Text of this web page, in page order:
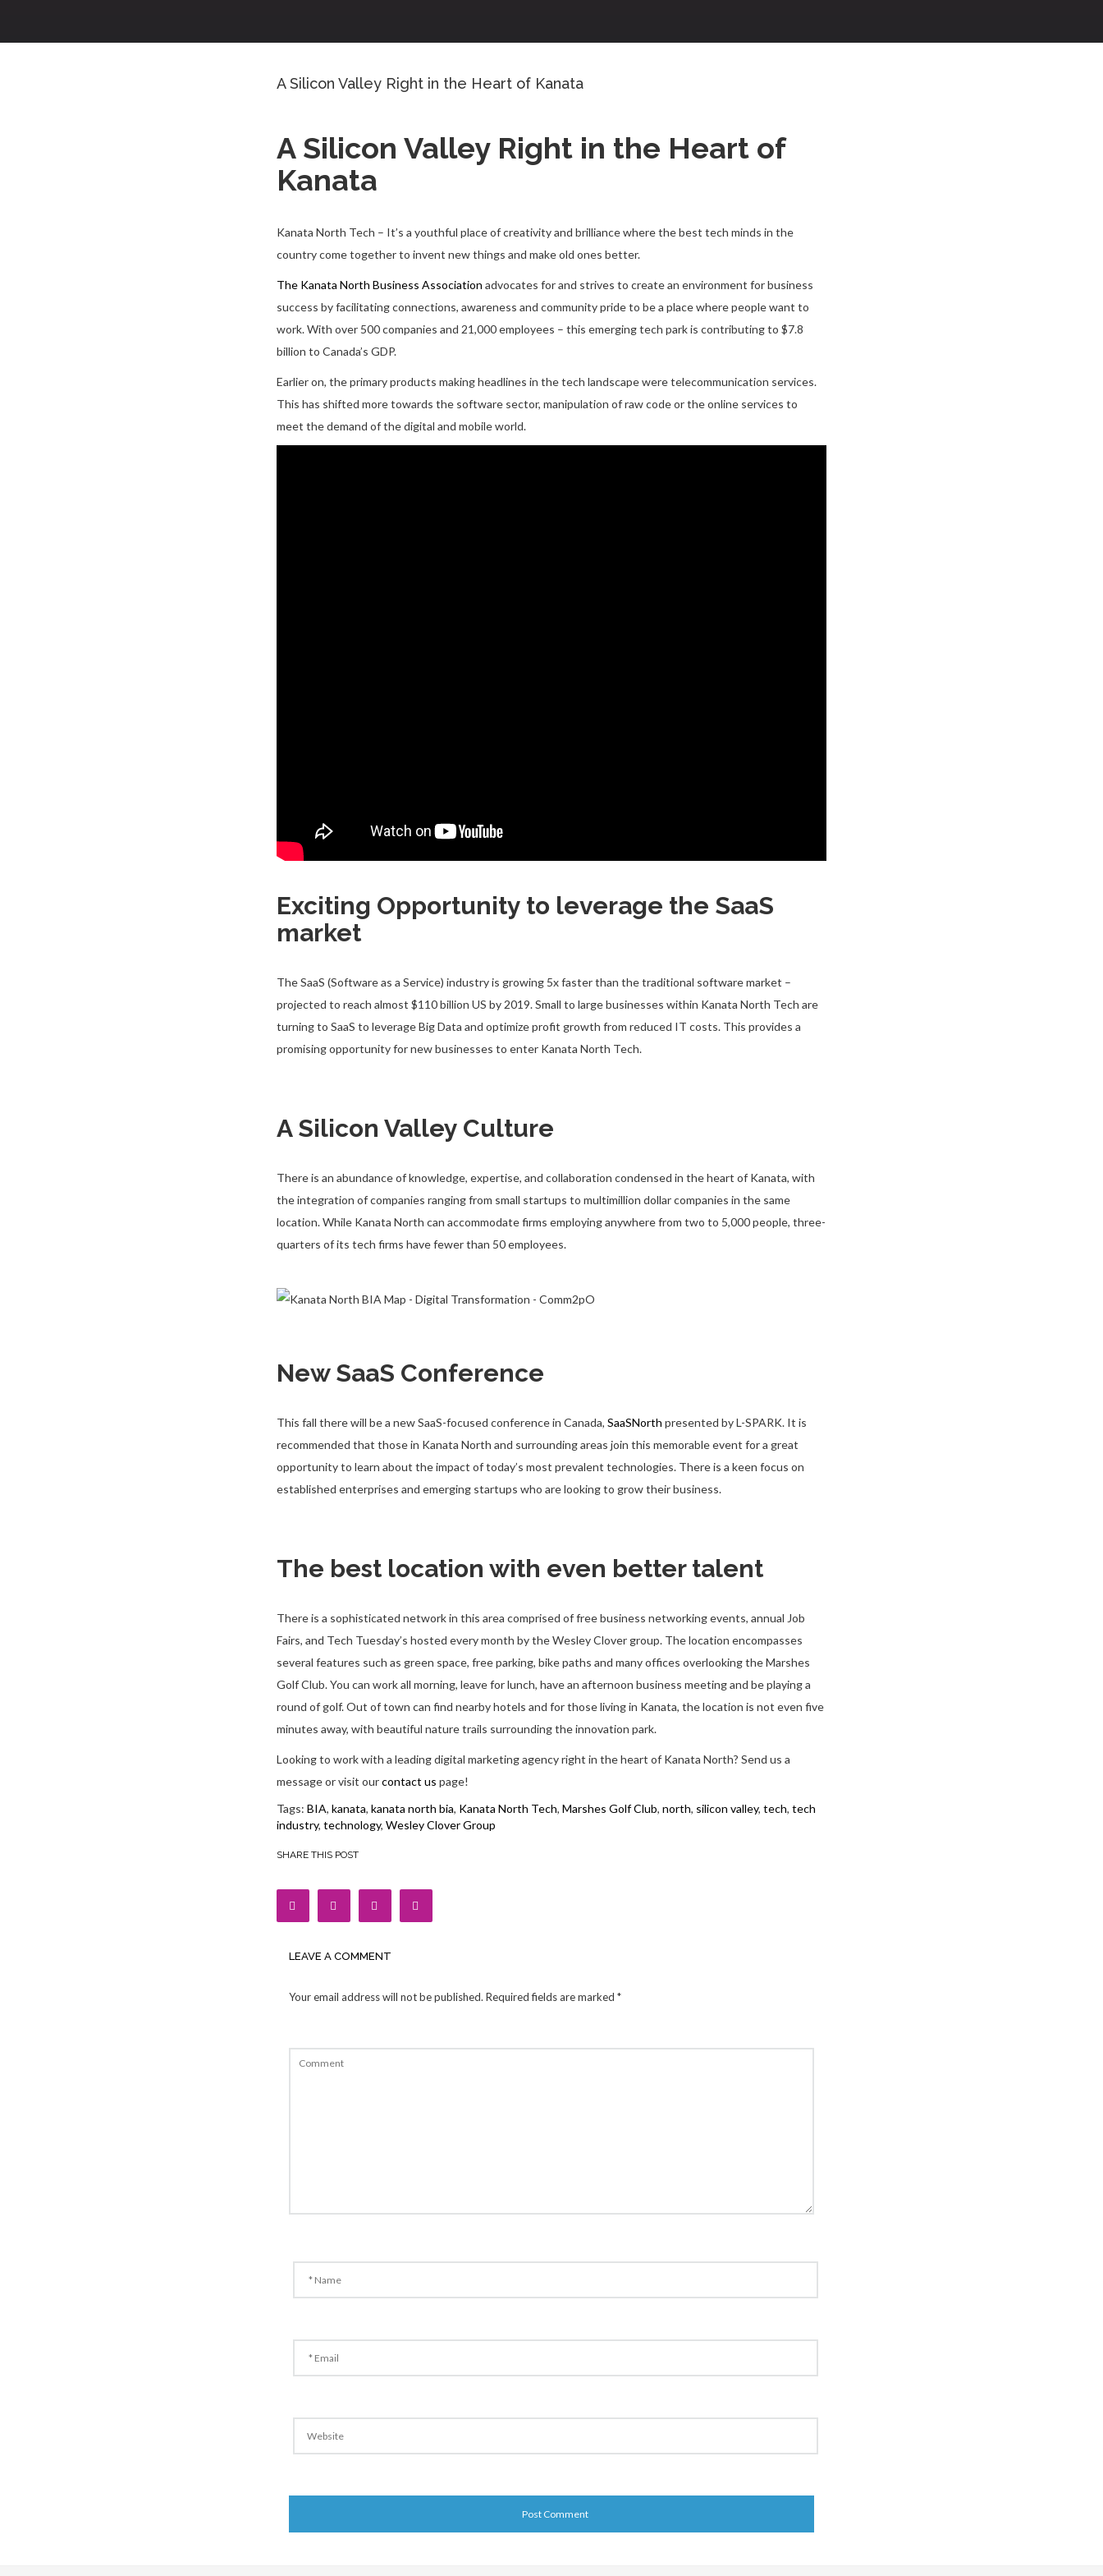
A Silicon Valley Right in the Heart of Kanata
A Silicon Valley Right in the Heart of
Kanata
Kanata North Tech – It’s a youthful place of creativity and brilliance where the best tech minds in the
country come together to invent new things and make old ones better.
The Kanata North Business Association advocates for and strives to create an environment for business
success by facilitating connections, awareness and community pride to be a place where people want to
work. With over 500 companies and 21,000 employees – this emerging tech park is contributing to $7.8
billion to Canada’s GDP.
Earlier on, the primary products making headlines in the tech landscape were telecommunication services.
This has shifted more towards the software sector, manipulation of raw code or the online services to
meet the demand of the digital and mobile world.
Exciting Opportunity to leverage the SaaS
market
The SaaS (Software as a Service) industry is growing 5x faster than the traditional software market –
projected to reach almost $110 billion US by 2019. Small to large businesses within Kanata North Tech are
turning to SaaS to leverage Big Data and optimize profit growth from reduced IT costs. This provides a
promising opportunity for new businesses to enter Kanata North Tech.
A Silicon Valley Culture
There is an abundance of knowledge, expertise, and collaboration condensed in the heart of Kanata, with
the integration of companies ranging from small startups to multimillion dollar companies in the same
location. While Kanata North can accommodate firms employing anywhere from two to 5,000 people, three-
quarters of its tech firms have fewer than 50 employees.
New SaaS Conference
This fall there will be a new SaaS-focused conference in Canada, SaaSNorth presented by L-SPARK. It is
recommended that those in Kanata North and surrounding areas join this memorable event for a great
opportunity to learn about the impact of today’s most prevalent technologies. There is a keen focus on
established enterprises and emerging startups who are looking to grow their business.
The best location with even better talent
There is a sophisticated network in this area comprised of free business networking events, annual Job
Fairs, and Tech Tuesday’s hosted every month by the Wesley Clover group. The location encompasses
several features such as green space, free parking, bike paths and many offices overlooking the Marshes
Golf Club. You can work all morning, leave for lunch, have an afternoon business meeting and be playing a
round of golf. Out of town can find nearby hotels and for those living in Kanata, the location is not even five
minutes away, with beautiful nature trails surrounding the innovation park.
Looking to work with a leading digital marketing agency right in the heart of Kanata North? Send us a
message or visit ourcontact us page!
Tags: BIA, kanata, kanata north bia, Kanata North Tech, Marshes Golf Club, north, silicon valley, tech, tech
industry, technology, Wesley Clover Group
SHARE THIS POST
LEAVE A COMMENT
Your email address will not be published. Required fields are marked *